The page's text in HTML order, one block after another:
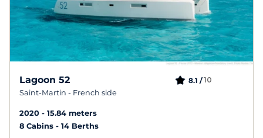
Lagoon 52
Saint-Martin - French side
8.1 /10
2020
15.84 meters
8 Cabins
14 Berths